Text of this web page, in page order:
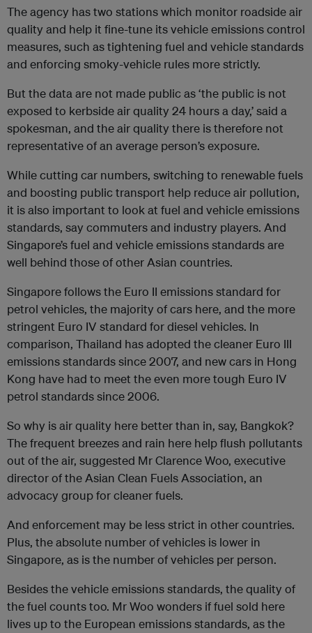
The agency has two stations which monitor roadside air
quality and help it fine-tune its vehicle emissions control
measures, such as tightening fuel and vehicle standards
and enforcing smoky-vehicle rules more strictly.
But the data are not made public as ‘the public is not
exposed to kerbside air quality 24 hours a day,’ said a
spokesman, and the air quality there is therefore not
representative of an average person’s exposure.
While cutting car numbers, switching to renewable fuels
and boosting public transport help reduce air pollution,
it is also important to look at fuel and vehicle emissions
standards, say commuters and industry players. And
Singapore’s fuel and vehicle emissions standards are
well behind those of other Asian countries.
Singapore follows the Euro II emissions standard for
petrol vehicles, the majority of cars here, and the more
stringent Euro IV standard for diesel vehicles. In
comparison, Thailand has adopted the cleaner Euro III
emissions standards since 2007, and new cars in Hong
Kong have had to meet the even more tough Euro IV
petrol standards since 2006.
So why is air quality here better than in, say, Bangkok?
The frequent breezes and rain here help flush pollutants
out of the air, suggested Mr Clarence Woo, executive
director of the Asian Clean Fuels Association, an
advocacy group for cleaner fuels.
And enforcement may be less strict in other countries.
Plus, the absolute number of vehicles is lower in
Singapore, as is the number of vehicles per person.
Besides the vehicle emissions standards, the quality of
the fuel counts too. Mr Woo wonders if fuel sold here
lives up to the European emissions standards, as the